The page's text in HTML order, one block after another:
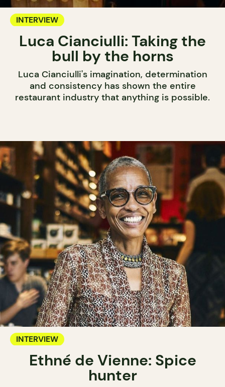
INTERVIEW
Luca Cianciulli: Taking the
bull by the horns
Luca Cianciulli's imagination, determination
and consistency has shown the entire
restaurant industry that anything is possible.
INTERVIEW
Ethné de Vienne: Spice
hunter